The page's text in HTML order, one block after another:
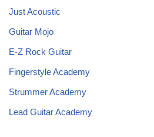
Just Acoustic
Guitar Mojo
E-Z Rock Guitar
Fingerstyle Academy
Strummer Academy
Lead Guitar Academy